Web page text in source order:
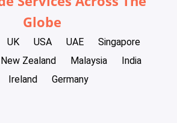
Globe
UK USA UAE
Singapore
New Zealand Malaysia
India
Ireland
Germany